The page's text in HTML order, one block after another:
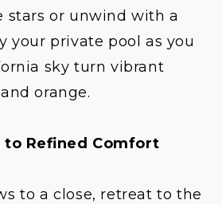
stars or unwind with a
your private pool as you
sky turn vibrant
orange.
Refined Comfort
to a close, retreat to the